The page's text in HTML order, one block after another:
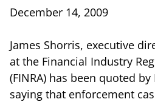
December 14, 2009
James Shorris, executive
at the Financial Industry
(FINRA) has been quoted
saying that enforcement